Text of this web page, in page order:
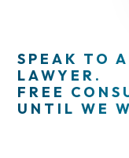
SPEAK TO
LAWYER.
FREE
UNTIL WE